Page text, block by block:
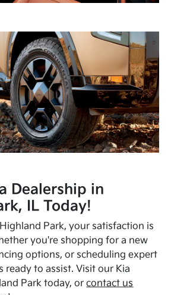
Dealership in
IL Today!
Park, your satisfaction is
you're shopping for a new
options, or scheduling expert
ready to assist. Visit our Kia
Park today, orcontact us